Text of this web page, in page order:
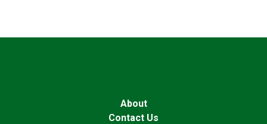
About
Contact Us